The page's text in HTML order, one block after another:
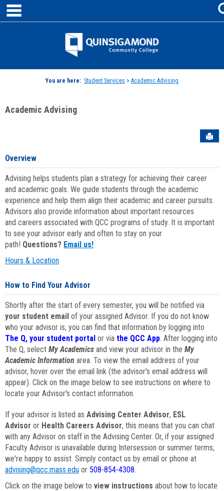
Skip
content
Jenzabar
You are here: Student Services > Academic Advising
Academic Advising
Overview
Advising helps students plan a strategy for achieving their career
and academic goals. We guide students through the academic
experience and help them align their academic and career pursuits.
Advisors also provide information about important resources
and careers associated with QCC programs of study. It is important
to see your advisor early and often to stay on your
path! Questions? Email us!
Hours & Location
How to Find Your Advisor
Shortly after the start of every semester, you will be notified via
your student email of your assigned Advisor. If you do not know
who your advisor is, you can find that information by logging into
The Q, your student portal or via the QCC App. After logging into
The Q, select My Academics and view your advisor in the My
Academic Information area. To view the email address of your
advisor, hover over the email link (the advisor's email address will
appear). Click on the image below to see instructions on where to
locate your Advisor's contact information.
If your advisor is listed as Advising Center Advisor, ESL
Advisor or Health Careers Advisor, this means that you can chat
with any Advisor on staff in the Advising Center. Or, if your assigned
Faculty Advisor is unavailable during Intersession or summer terms,
we're happy to assist. Simply contact us by email or phone at
advising@qcc.mass.edu or 508-854-4308.
Click on the image below to view instructions about how to locate